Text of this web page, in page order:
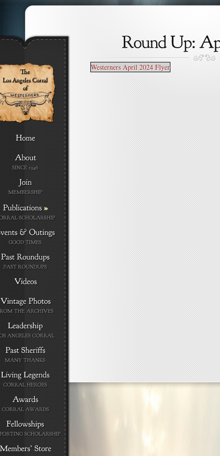
»
Westerners April 2024 Flyer